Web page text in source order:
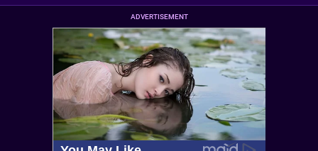
ADVERTISEMENT